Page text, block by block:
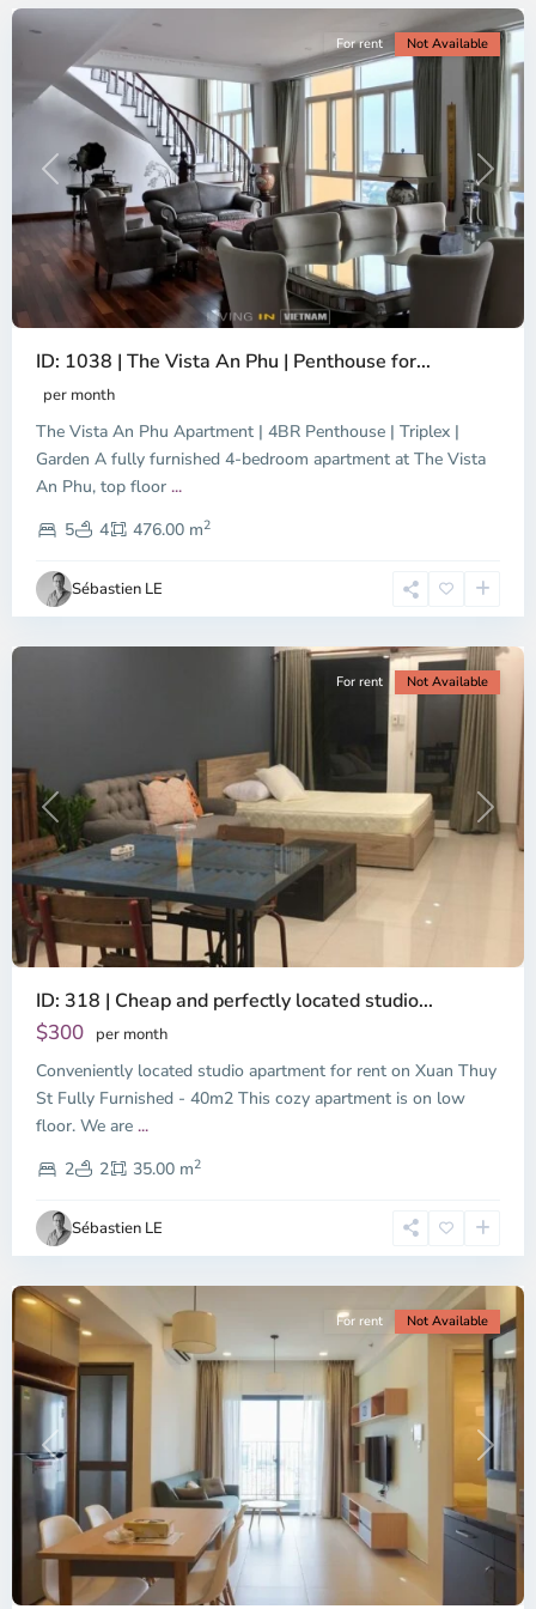
Previous Next
For rent Not Available
ID: 1038 | The Vista An Phu | Penthouse for...
per month
The Vista An Phu Apartment | 4BR Penthouse | Triplex |
Garden A fully furnished 4-bedroom apartment at The Vista
An Phu, top floor ...
5
4 476.00 m2
Sébastien LE
Dien,
Chi
Minh
Previous Next
For rent Not Available
ID: 318 | Cheap and perfectly located studio...
$300 per month
Conveniently located studio apartment for rent on Xuan Thuy
St Fully Furnished - 40m2 This cozy apartment is on low
floor. We are ...
2
2 35.00 m2
Sébastien LE
Thao
Dien,
Thu
Duc
City
-
2,
Chi
Minh
City
Previous Next
For rent Not Available